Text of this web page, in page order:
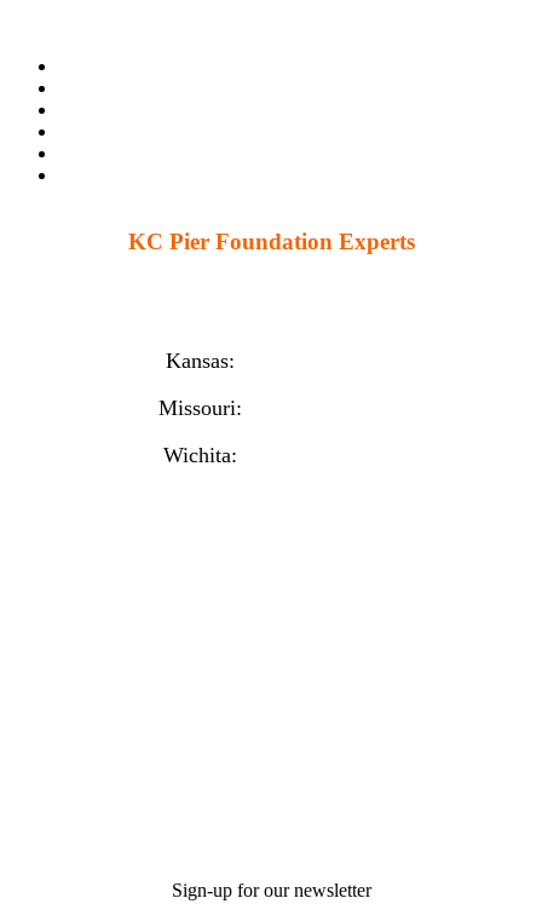
KC Pier Foundation Experts
Kansas:
Missouri:
Wichita:
Sign-up for our newsletter